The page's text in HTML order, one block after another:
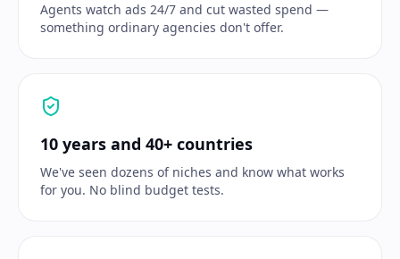
Agents watch ads 24/7 and cut wasted spend —
something ordinary agencies don't offer.
10 years and 40+ countries
We've seen dozens of niches and know what works
for you. No blind budget tests.